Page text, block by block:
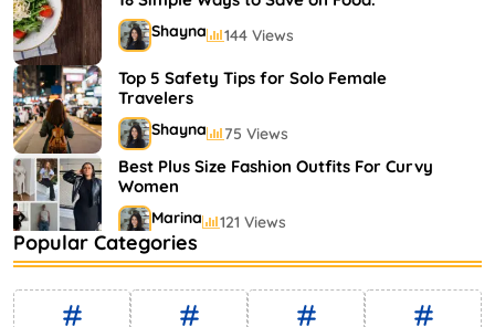
Shayna 144 Views
Top 5 Safety Tips for Solo Female
Travelers
Shayna 75 Views
Best Plus Size Fashion Outfits For Curvy
Women
Marina 121 Views
Bestselling Perfumes In Markets
Shayna 75 Views
Popular Categories